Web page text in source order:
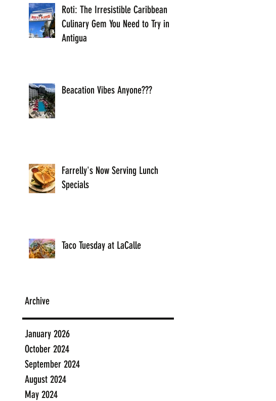
Roti: The Irresistible Caribbean
Culinary Gem You Need to Try in
Antigua
Beacation Vibes Anyone???
Farrelly's Now Serving Lunch
Specials
Taco Tuesday at LaCalle
Archive
January 2026
October 2024
September 2024
August 2024
May 2024